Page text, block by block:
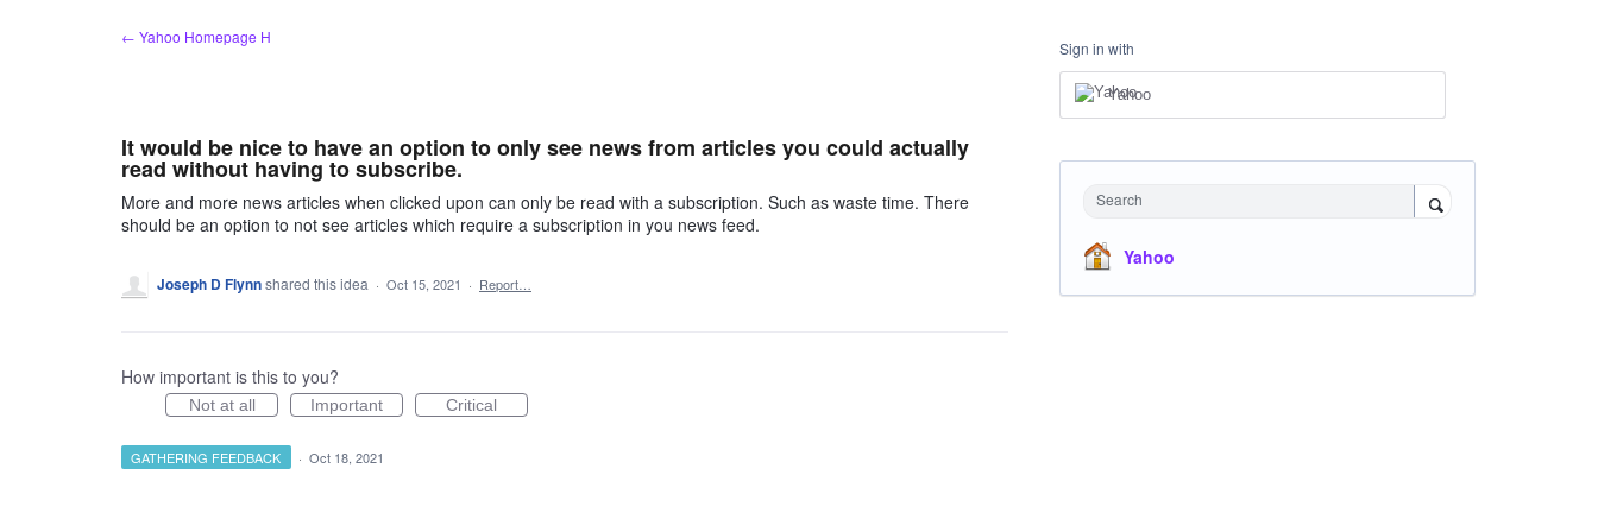
← Yahoo Homepage H
It would be nice to have an option to only see news from articles you could actually
read without having to subscribe.
More and more news articles when clicked upon can only be read with a subscription. Such as waste time. There
should be an option to not see articles which require a subscription in you news feed.
Joseph D Flynnshared this idea · Oct 15, 2021 · Report…
How important is this to you?
Not at all Important Critical
GATHERING FEEDBACK · Oct 18, 2021
Sign in with
Yahoo
Search
Yahoo